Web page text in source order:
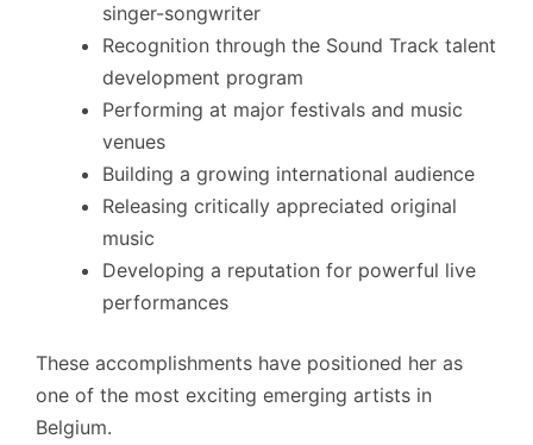
singer-songwriter
Recognition through the Sound Track talent
development program
Performing at major festivals and music
venues
Building a growing international audience
Releasing critically appreciated original
music
Developing a reputation for powerful live
performances
These accomplishments have positioned her as
one of the most exciting emerging artists in
Belgium.